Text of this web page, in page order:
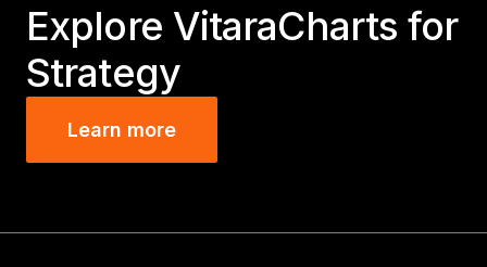
Explore VitaraCharts for
Strategy
Learn more